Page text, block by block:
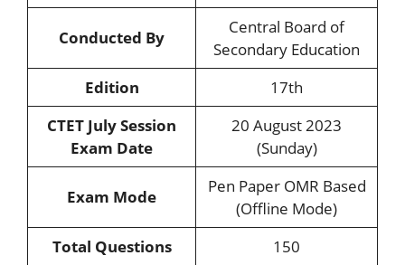
Conducted By
Central Board of
Secondary Education
Edition
17th
CTET July Session
Exam Date
20 August 2023
(Sunday)
Exam Mode
Pen Paper OMR Based
(Offline Mode)
Total Questions
150